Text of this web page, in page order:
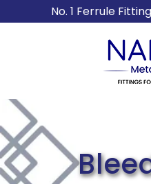
No. 1 Ferrule